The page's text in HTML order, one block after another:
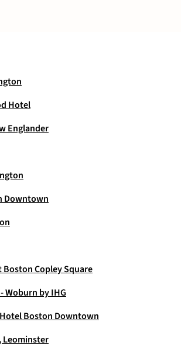
Hotel
Englander
Downtown
Copley Square
Woburn by IHG
Boston Downtown
Leominster